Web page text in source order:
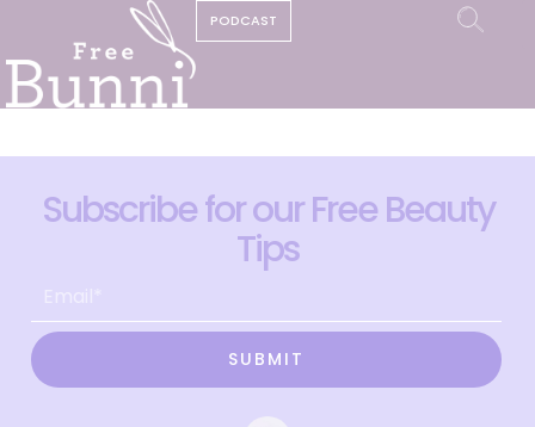
PODCAST
Subscribe for our Free Beauty
Tips
SUBMIT